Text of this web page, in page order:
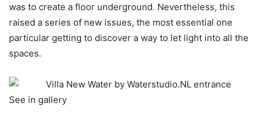
was to create a floor underground. Nevertheless, this
raised a series of new issues, the most essential one
particular getting to discover a way to let light into all the
spaces.
See in gallery